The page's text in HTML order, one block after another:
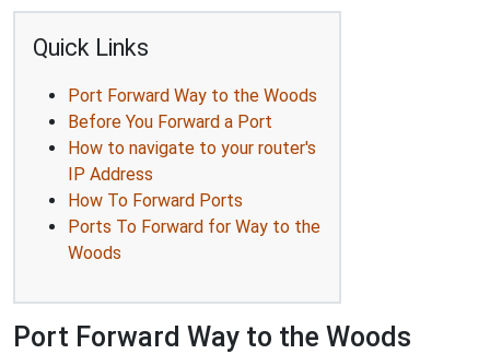
Quick Links
Port Forward Way to the Woods
Before You Forward a Port
How to navigate to your router's
IP Address
How To Forward Ports
Ports To Forward for Way to the
Woods
Port Forward Way to the Woods